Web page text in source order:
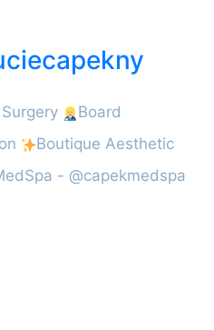
Board
Boutique Aesthetic
- @capekmedspa